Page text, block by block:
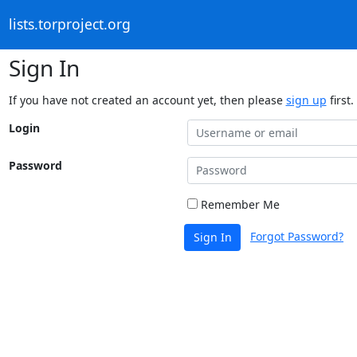
lists.torproject.org
Sign In
If you have not created an account yet, then please sign up first.
Login
Password
Remember Me
Sign In Forgot Password?